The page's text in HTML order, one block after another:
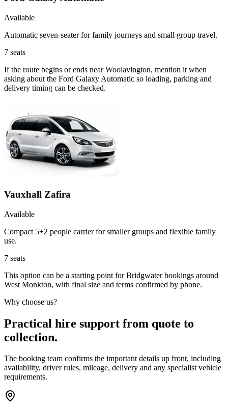
Available
Automatic seven-seater for family journeys and small group travel.
7 seats
If the route begins or ends near Woolavington, mention it when
asking about the Ford Galaxy Automatic so loading, parking and
delivery timing can be checked.
Vauxhall Zafira
Available
Compact 5+2 people carrier for smaller groups and flexible family
use.
7 seats
This option can be a starting point for Bridgwater bookings around
West Monkton, with final size and terms confirmed by phone.
Why choose us?
Practical hire support from quote to
collection.
The booking team confirms the important details up front, including
availability, driver rules, mileage, delivery and any specialist vehicle
requirements.